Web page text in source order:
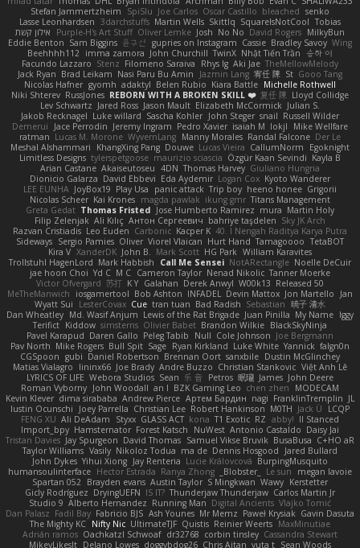
Stefan Jammertzheim
SpiSlu Joe Carlos Oscar Castillo bleached senko
Lasse Leonhardsen
3darchstuffs Martin Wells Skittlq SquareIsNotCool Tobias
אילון קשת
Purple-H's Art Stuff Oliver Lemke Josh No No David Rogers MilkyBun
Eddie Benton Sam Biggins 윤구선 gupries on Instagram Cassie Bradley Savoy Wing
Beehhhh112
imma zamora John Churchill TwinX Nhật Tiến Trần 승하 이
Facundo Lazzaro Stenz Filomeno Saraiva Rhys lg Aki Jae TheMellowMelody
Jack Ryan Brad Leikam Nasi Paru Bu Amin Jazmin Lang 宥任 陳 St Gooo Tang
Nicolas Hafner gyomh adaktyl Belen Rubio Kiara Battle Michelle Rothwell
Niki Shterev RussJones REBORN WITH A BROKEN SKILL ❤️ 复任 陳 Lloyd Collidge
Lev Schwartz Jared Ross Jason Mault Elizabeth McCormick Julian S.
Jakob Recknagel Luke willard Sascha Kohler John Steger snail Russell Wilder
Demerui
Jace Perrodin Jeremy Ingram Pedro Xavier isaiah M lokjl
Mike Wellfare
ratman Lucas M. Morone WyvernLang Manny Morales Randal Falcone Der Le
Meshal Alshammari
KhangXing Pang Douwe Lucas Vieira CallumNorm
Egoknight
Limitless Designs tylerspetgoose maurizio sciascia Özgür Kaan Sevindi Kayla B
Arian Castane Akaiseutoseu 4DN Thomas Harvey Giuliano Hungria
Dionicio Galarza David Ebbevi Eda Aydemir Logan Cox Kyoto Wanderer
LEE EUNHA JoyBox19 Play Usa panic attack Trip boy heeno honee Grigorii
Nicolas Scheer Kai Krones magda pawlak ikung gmr Titans Management
Greta Gedat Thomas Fristed Jose Humberto Ramirez mura Martin Holy
Filip Zelenjak Ali Kılıç Антон Сергеевич bahriye taşdelen Sky JK Arch
Razvan Cristiadis Leo Euden Carbonic Kacper K 40. I Nengah Raditya Karya Putra
Sideways Sergio Pamies Oliver Viorel Vlaican Hurt Hand Tamagoooo TetaBOT
Kira V XanderDK John B. Mark Scott HG Park William Karavites
Trollstuhl HagenLord Mark Habbish Call Me Sensei NotARectangle Noelle DeCuir
jae hoon Choi Yd C M C Cameron Taylor Nenad Nikolic Tanner Moerke
Victor Ofvergard 苏打 K Y Galahan Derek Anwyl W00k13 Released 50
MeTheManwich
iosgamertool Bob Ashton INFADEL Devin Mattox Jon Martello
Jan
Wyatt Sui
LesterCovax Cue tran tuan Bad Radish Sebastian 暁子 清水
Dan Wheatley Md. Wasif Anjum Lewis of the Rat Brigade Juan Pinilla My Name Iggy
Terifict Kiddow simsterns Olivier Babet Brandon Wilkie BlackSkyNinja
Pavel Karapud Daren Gallo Peleg Tabib Null Cole Johnson Joe Bergmann
Pav North Mike Rogers Bull Spit Sage Ryan Kirkland Luke White Yannick falgn0n
CGSpoon gubi Daniel Robertson Brennan Oort sanxbile Dustin McGlinchey
Matias Vialagro
lininx66 Joe Brady Andre Buzzo Christian Stankovic Việt Anh Lê
LYRICS OF LIFE Webora Studios Sean 乐 音 Petros 眠瓏 James John Deere
Roman Vyborny John Woodall an l BZK Gaming Leo chen zhen
MODECAM
Kevin Klever dima sirababa Andrew Pierce Артем Бардин nagi FranklinTremplin JL
Iustin Ocunschi
Joey Parrella Christian Lee Robert Hankinson M0TH Jack Ü
LCQP
FENG XU Ali DeAdam Styxx GLASS ACT kona T1 Exotic RZ abby! ll Stanced
Import_bpy Hamsternator Forest Katsch NuWest Antonio Castaldo Daisy Jai
Tristan Davies Jay Spurgeon David Thomas Samuel Vikse Bruvik BusaBusa C+HO aR
Taylor Williams Vasily Nikoloz Todua ma de Dennis Hosgood
Jared Bullard
John Dykes Yihui Xiong Jay Renteria Lucie Královcová BurpingMusquito
humansoulinterface Hector Estrada Ranya Zhong _Blobster_ Le sun
megan lavoie
Spartan 052
Brayden evans Austin Taylor S Mingkwan Wawy Kerstetter
Gicly Rodríguez DryingUEFN IS IT? Thunderjaw Thunderjaw Carlos Martin Jr
Studio 9 Alberto Hernandez Running Man Digital Ancients Vlajko Tomić
Dan Palasz Fadil Bay Fabricio BJS Ash Younes Mr Memz Paweł Krysiak Gavin Dasuta
The Mighty KC Nifty Nic UltimateTJF Quistis Reinier Weerts MaxMinutiae
Adrián ramos Oachkatzl Schwoaf dr32768 corbin tinsley Cassandra Stewart
MikeyLikesIt Delano Lowes doggybdog26 Chris Aitan yuta t Sean Woods